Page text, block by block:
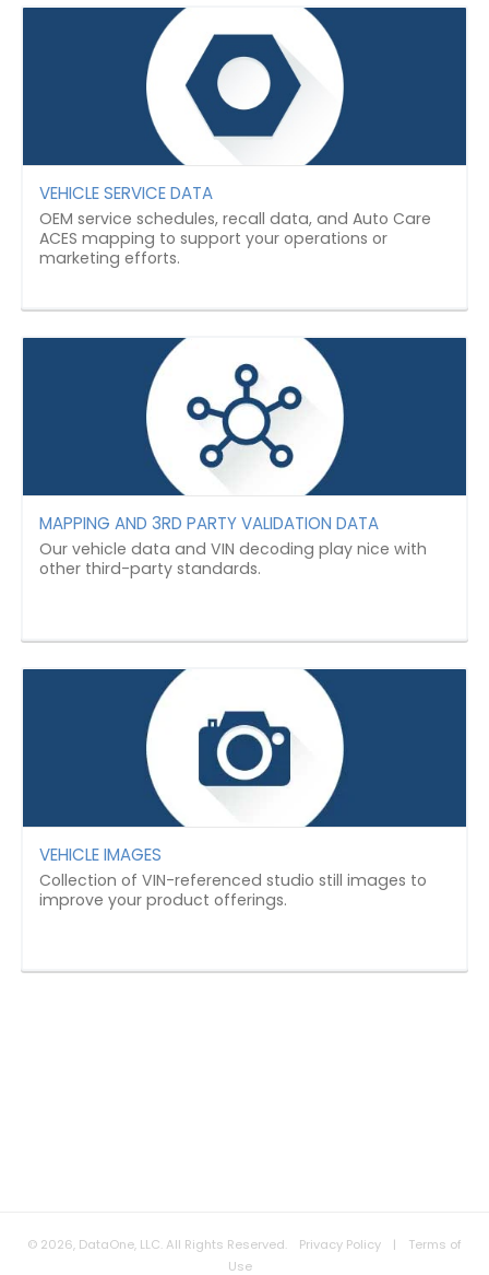
VEHICLE SERVICE DATA
OEM service schedules, recall data, and Auto Care
ACES mapping to support your operations or
marketing efforts.
MAPPING AND 3RD PARTY VALIDATION DATA
Our vehicle data and VIN decoding play nice with
other third-party standards.
VEHICLE IMAGES
Collection of VIN-referenced studio still images to
improve your product offerings.
© 2026, DataOne, LLC. All Rights Reserved. Privacy Policy |
Terms of
Use